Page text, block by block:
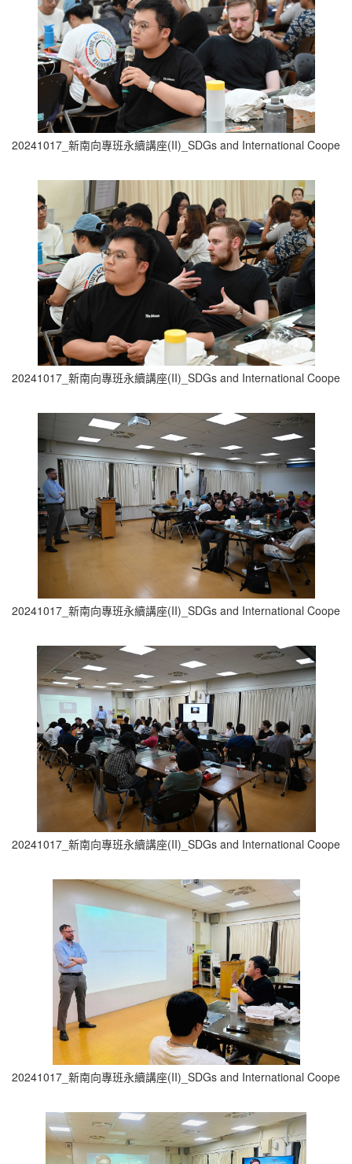
20241017_新南向專班永續講座(II)_SDGs and International
20241017_新南向專班永續講座(II)_SDGs and International
20241017_新南向專班永續講座(II)_SDGs and International
20241017_新南向專班永續講座(II)_SDGs and International
20241017_新南向專班永續講座(II)_SDGs and International